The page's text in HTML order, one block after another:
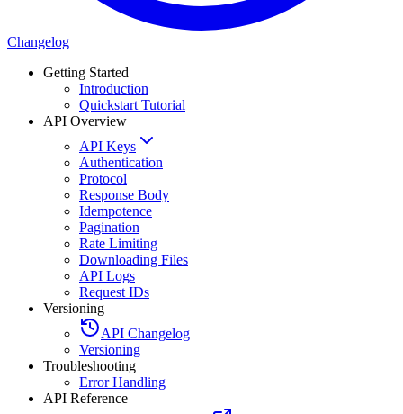
Changelog
Getting Started
Introduction
Quickstart Tutorial
API Overview
API Keys
Authentication
Protocol
Response Body
Idempotence
Pagination
Rate Limiting
Downloading Files
API Logs
Request IDs
Versioning
API Changelog
Versioning
Troubleshooting
Error Handling
API Reference